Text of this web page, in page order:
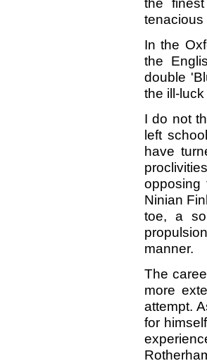
tenacious
In the
the
double
the ill-
I do not
left
have
Ninian
toe, a
manner.
The
more
attempt.
for